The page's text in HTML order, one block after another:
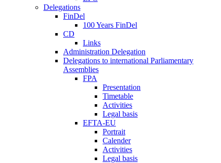
Delegations
FinDel
100 Years FinDel
CD
Links
Administration Delegation
Delegations to international Parliamentary
Assemblies
FPA
Presentation
Timetable
Activities
Legal basis
EFTA-EU
Portrait
Calender
Activities
Legal basis